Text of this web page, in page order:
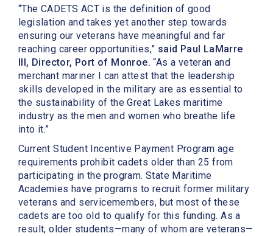
“The CADETS ACT is the definition of good
legislation and takes yet another step towards
ensuring our veterans have meaningful and far
reaching career opportunities,” said Paul LaMarre
III, Director, Port of Monroe. “As a veteran and
merchant mariner I can attest that the leadership
skills developed in the military are as essential to
the sustainability of the Great Lakes maritime
industry as the men and women who breathe life
into it.”
Current Student Incentive Payment Program age
requirements prohibit cadets older than 25 from
participating in the program. State Maritime
Academies have programs to recruit former military
veterans and servicemembers, but most of these
cadets are too old to qualify for this funding. As a
result, older students—many of whom are veterans—